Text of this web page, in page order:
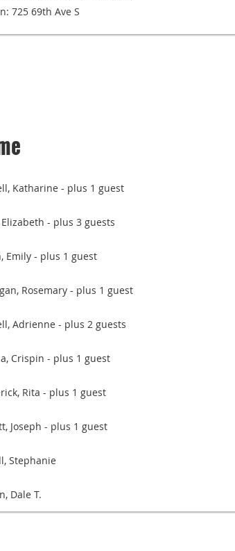
725 69th Ave S
Katharine - plus 1 guest
- plus 3 guests
Emily - plus 1 guest
Rosemary - plus 1 guest
Adrienne - plus 2 guests
Crispin - plus 1 guest
Rita - plus 1 guest
Joseph - plus 1 guest
Stephanie
Dale T.